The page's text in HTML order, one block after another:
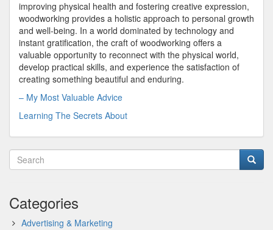
improving physical health and fostering creative expression,
woodworking provides a holistic approach to personal growth
and well-being. In a world dominated by technology and
instant gratification, the craft of woodworking offers a
valuable opportunity to reconnect with the physical world,
develop practical skills, and experience the satisfaction of
creating something beautiful and enduring.
– My Most Valuable Advice
Learning The Secrets About
Categories
Advertising & Marketing